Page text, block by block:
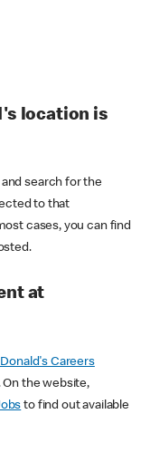
location is
search for the
to that
cases, you can find
at
Careers
the website,
to find out available